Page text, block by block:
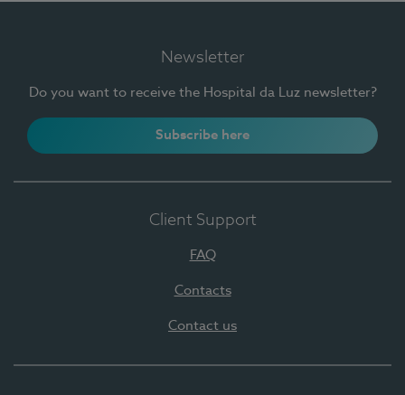
Newsletter
Do you want to receive the Hospital da Luz newsletter?
Subscribe here
Client Support
FAQ
Contacts
Contact us